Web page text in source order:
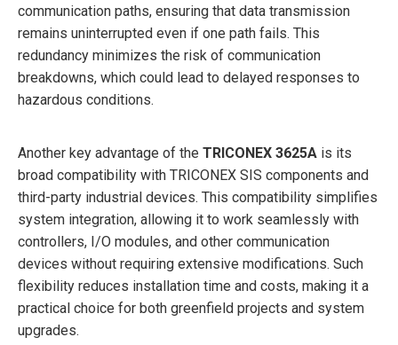
communication paths, ensuring that data transmission
remains uninterrupted even if one path fails. This
redundancy minimizes the risk of communication
breakdowns, which could lead to delayed responses to
hazardous conditions.
Another key advantage of the TRICONEX 3625A is its
broad compatibility with TRICONEX SIS components and
third-party industrial devices. This compatibility simplifies
system integration, allowing it to work seamlessly with
controllers, I/O modules, and other communication
devices without requiring extensive modifications. Such
flexibility reduces installation time and costs, making it a
practical choice for both greenfield projects and system
upgrades.